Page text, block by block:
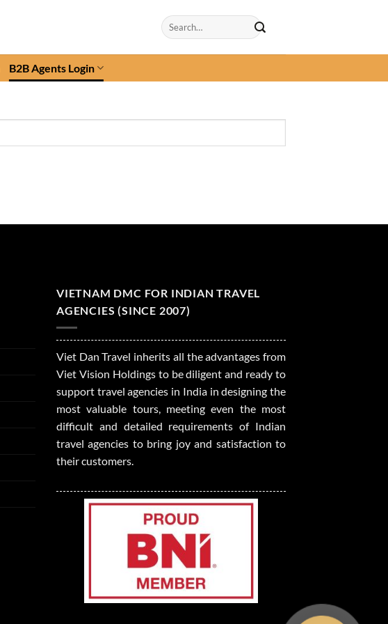
Search
for:
B2B Agents Login
VIETNAM DMC FOR INDIAN TRAVEL
AGENCIES (SINCE 2007)
Viet Dan Travel inherits all the advantages from
Viet Vision Holdings to be diligent and ready to
support travel agencies in India in designing the
most valuable tours, meeting even the most
difficult and detailed requirements of Indian
travel agencies to bring joy and satisfaction to
their customers.